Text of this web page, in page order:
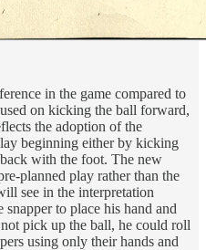
in the game compared to
on kicking the ball forward,
the adoption of the
beginning either by kicking
with the foot. The new
planned play rather than the
see in the interpretation
to place his hand and
pick up the ball, he could roll
using only their hands and